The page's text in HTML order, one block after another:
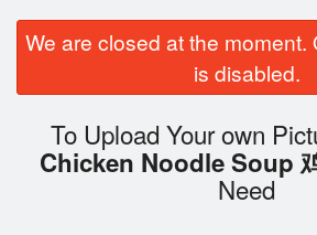
English
We are closed at the moment.
is disabled.
To Upload Your own
Chicken Noodle Soup
Need